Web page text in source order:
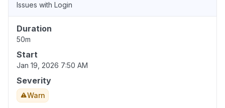
Issues with Login
Duration
50m
Start
Jan 19, 2026 7:50 AM
Severity
Warn